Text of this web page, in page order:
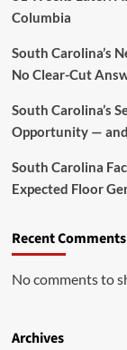
Columbia
South Carolina’s
No Clear-Cut
South Carolina’s
Opportunity —
South Carolina
Expected Floor
Recent Comments
No comments to
Archives